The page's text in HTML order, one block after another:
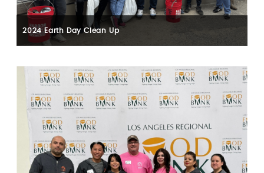
2024 Earth Day Clean Up